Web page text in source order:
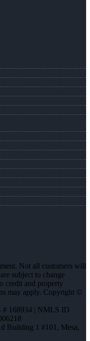
Not all customers will
subject to change
credit and property
may apply. Copyright ©
# 168934 | NMLS ID
Building 1 #101, Mesa,